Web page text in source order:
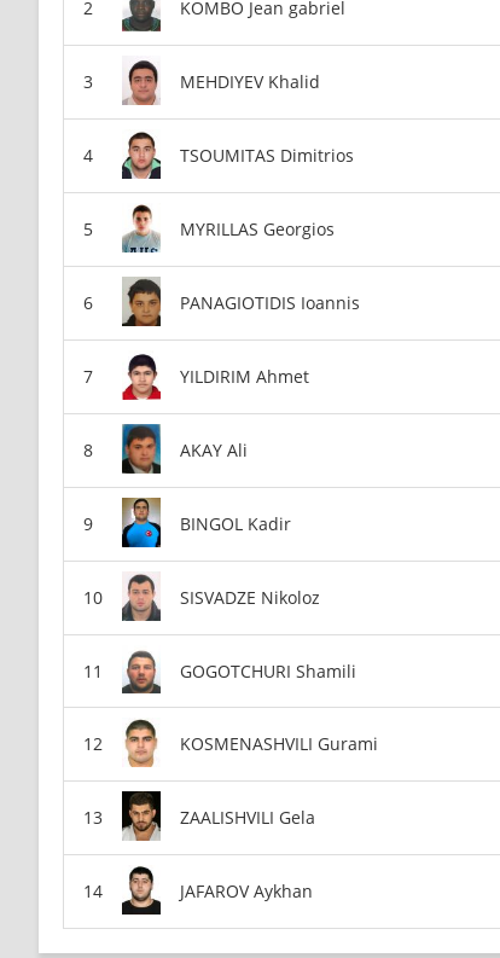
KOMBO Jean gabriel
MEHDIYEV Khalid
TSOUMITAS Dimitrios
MYRILLAS Georgios
PANAGIOTIDIS Ioannis
YILDIRIM Ahmet
AKAY Ali
BINGOL Kadir
SISVADZE Nikoloz
GOGOTCHURI Shamili
KOSMENASHVILI Gurami
ZAALISHVILI Gela
JAFAROV Aykhan